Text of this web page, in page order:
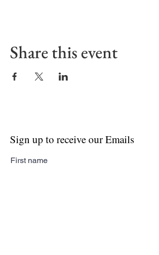
Share this event
Sign up to receive our Emails
First name